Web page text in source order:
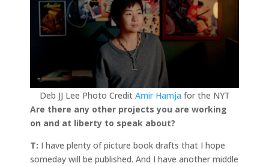
Deb JJ Lee Photo Credit Amir Hamja for the NYT
Are there any other projects you are working
on and at liberty to speak about?
T: I have plenty of picture book drafts that I hope
someday will be published. And I have another middle